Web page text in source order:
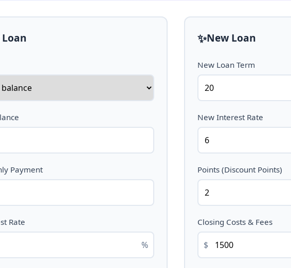
Payment
Rate
%
✨New Loan
New Loan Term
New Interest Rate
Points (Discount Points)
Closing Costs & Fees
$